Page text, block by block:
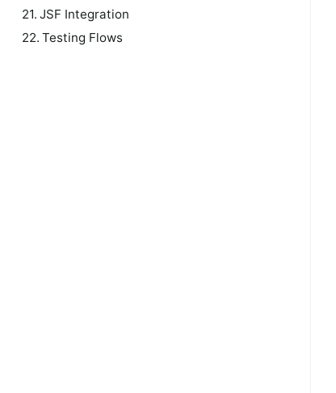
21. JSF Integration
22. Testing Flows